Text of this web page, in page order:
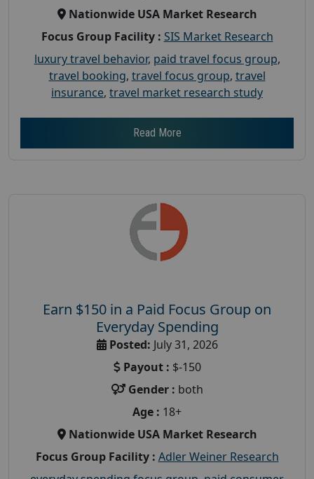
Nationwide USA Market Research
Focus Group Facility : SIS Market Research
luxury travel behavior, paid travel focus group,
travel booking, travel focus group, travel
insurance, travel market research study
Read More
Earn $150 in a Paid Focus Group on
Everyday Spending
Posted: July 31, 2026
Payout : $-150
Gender : both
Age : 18+
Nationwide USA Market Research
Focus Group Facility : Adler Weiner Research